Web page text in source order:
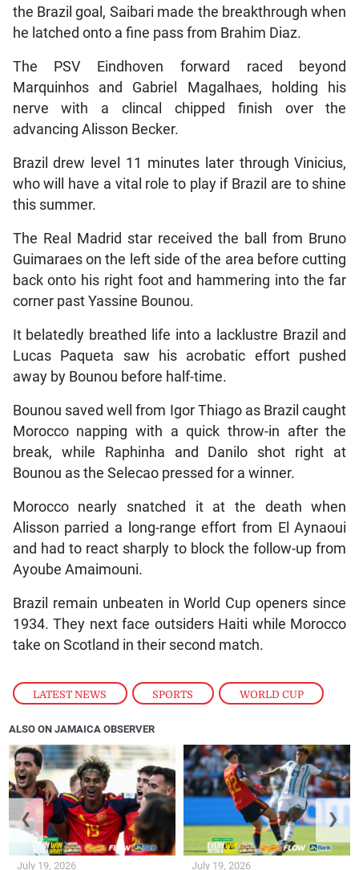
LATEST NEWS , SPORTS , WORLD CUP
the Brazil goal, Saibari made the breakthrough when
he latched onto a fine pass from Brahim Diaz.
The PSV Eindhoven forward raced beyond
Marquinhos and Gabriel Magalhaes, holding his
nerve with a clincal chipped finish over the
advancing Alisson Becker.
Brazil drew level 11 minutes later through Vinicius,
who will have a vital role to play if Brazil are to shine
this summer.
The Real Madrid star received the ball from Bruno
Guimaraes on the left side of the area before cutting
back onto his right foot and hammering into the far
corner past Yassine Bounou.
It belatedly breathed life into a lacklustre Brazil and
Lucas Paqueta saw his acrobatic effort pushed
away by Bounou before half-time.
Bounou saved well from Igor Thiago as Brazil caught
Morocco napping with a quick throw-in after the
break, while Raphinha and Danilo shot right at
Bounou as the Selecao pressed for a winner.
Morocco nearly snatched it at the death when
Alisson parried a long-range effort from El Aynaoui
and had to react sharply to block the follow-up from
Ayoube Amaimouni.
Brazil remain unbeaten in World Cup openers since
1934. They next face outsiders Haiti while Morocco
take on Scotland in their second match.
ALSO ON JAMAICA OBSERVER
July 19, 2026 July 19, 2026
❮ ❯